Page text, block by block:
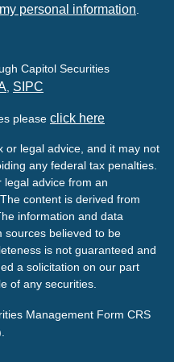
personal information
Capitol Securities
SIPC
please click here
or legal advice, and it may not
any federal tax penalties.
legal advice from an
content is derived from
information and data
sources believed to be
is not guaranteed and
a solicitation on our part
of any securities.
Management Form CRS